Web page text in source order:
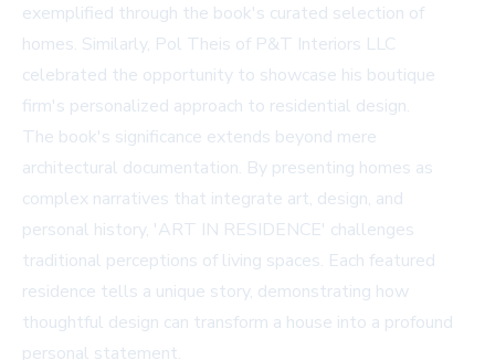
exemplified through the book's curated selection of
homes. Similarly, Pol Theis of P&T Interiors LLC
celebrated the opportunity to showcase his boutique
firm's personalized approach to residential design.
The book's significance extends beyond mere
architectural documentation. By presenting homes as
complex narratives that integrate art, design, and
personal history, 'ART IN RESIDENCE' challenges
traditional perceptions of living spaces. Each featured
residence tells a unique story, demonstrating how
thoughtful design can transform a house into a profound
personal statement.